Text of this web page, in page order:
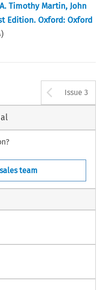
Timothy Martin, John
Edition. Oxford: Oxford
)
Issue 3
team